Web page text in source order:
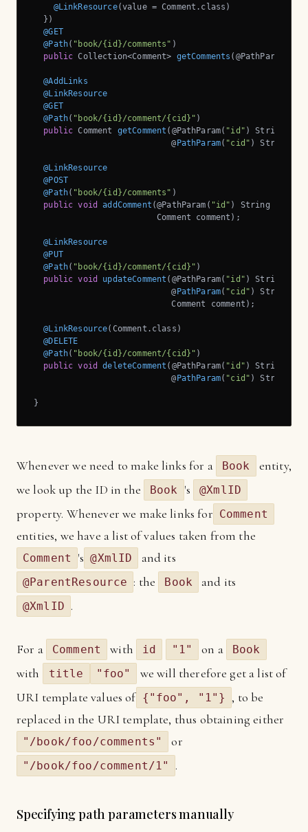
@LinkResource(value = Comment.class)
  })
@GET
@Path( "book/{id}/comments" )
public Collection<Comment> getComments (@PathParam(
@AddLinks
@LinkResource
@GET
@Path( "book/{id}/comment/{cid}" )
public Comment getComment (@PathParam( "id" )
String
                            @
PathParam( "cid" ) String
@LinkResource
@POST
@Path( "book/{id}/comments" )
public void addComment (@PathParam( "id" )
String
                         Comment comment)
;
@LinkResource
@PUT
@Path( "book/{id}/comment/{cid}" )
public void updateComment (@PathParam( "id" )
String
                            @
PathParam( "cid" )
String
                            Comment comment)
;
@LinkResource(Comment.class)
@DELETE
@Path( "book/{id}/comment/{cid}" )
public void deleteComment (@PathParam( "id" )
String
                            @
PathParam( "cid" ) String
}
Whenever we need to make links for a Book
entity,
we look up the ID in the
Book 's @XmlID
property. Whenever we make links for Comment
entities, we have a list of values taken from the
Comment 's @XmlID and its
@ParentResource : the Book and its
@XmlID .
For a Comment with id "1" on a Book
with title "foo"
we will therefore get a list of
URI template values of {"foo", "1"}
, to be
replaced in the URI template, thus obtaining either
"/book/foo/comments" or
"/book/foo/comment/1" .
Specifying path parameters manually